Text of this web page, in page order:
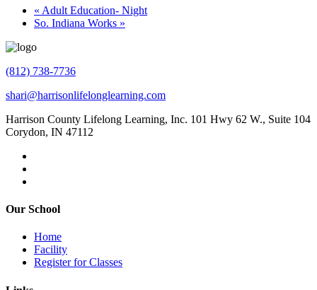
« Adult Education- Night
So. Indiana Works »
(812) 738-7736
shari@harrisonlifelonglearning.com
Harrison County Lifelong Learning, Inc. 101 Hwy 62 W., Suite 104
Corydon, IN 47112
Our School
Home
Facility
Register for Classes